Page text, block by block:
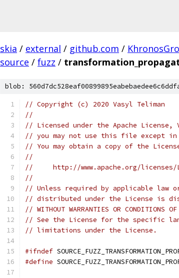
skia / external / github.com /
source / fuzz /
blob:
// Copyright (c) 2020 Vasyl Teliman
//
// Licensed under the Apache
// you may not use this file except in
// You may obtain a copy of the
//
//     http://www.apache.org/licenses/
//
// Unless required by applicable law
// distributed under the License is
// WITHOUT WARRANTIES OR
// See the License for the specific
// limitations under the License.
#ifndef
#define